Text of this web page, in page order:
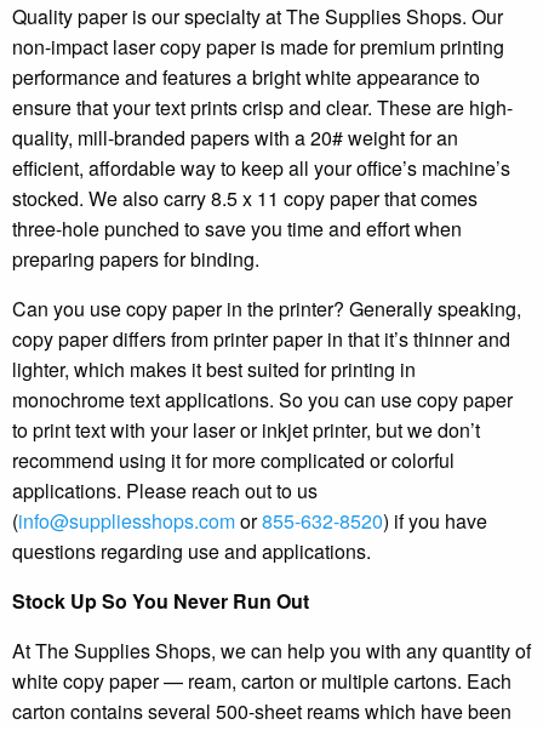
Quality paper is our specialty at The Supplies Shops. Our
non-impact laser copy paper is made for premium printing
performance and features a bright white appearance to
ensure that your text prints crisp and clear. These are high-
quality, mill-branded papers with a 20# weight for an
efficient, affordable way to keep all your office’s machine’s
stocked. We also carry 8.5 x 11 copy paper that comes
three-hole punched to save you time and effort when
preparing papers for binding.
Can you use copy paper in the printer? Generally speaking,
copy paper differs from printer paper in that it’s thinner and
lighter, which makes it best suited for printing in
monochrome text applications. So you can use copy paper
to print text with your laser or inkjet printer, but we don’t
recommend using it for more complicated or colorful
applications. Please reach out to us
(info@suppliesshops.comor855-632-8520) if you have
questions regarding use and applications.
Stock Up So You Never Run Out
At The Supplies Shops, we can help you with any quantity of
white copy paper — ream, carton or multiple cartons. Each
carton contains several 500-sheet reams which have been